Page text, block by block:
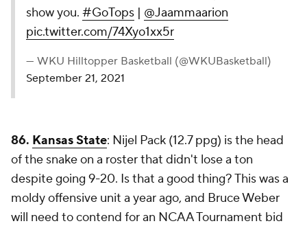
show you. #GoTops | @Jaammaarion
pic.twitter.com/74Xyo1xx5r
— WKU Hilltopper Basketball (@WKUBasketball)
September 21, 2021
86. Kansas State: Nijel Pack (12.7 ppg) is the head
of the snake on a roster that didn't lose a ton
despite going 9-20. Is that a good thing? This was a
moldy offensive unit a year ago, and Bruce Weber
will need to contend for an NCAA Tournament bid